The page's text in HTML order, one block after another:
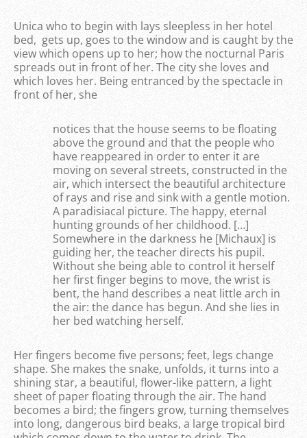
Unica who to begin with lays sleepless in her hotel
bed, gets up, goes to the window and is caught by the
view which opens up to her; how the nocturnal Paris
spreads out in front of her. The city she loves and
which loves her. Being entranced by the spectacle in
front of her, she
notices that the house seems to be floating
above the ground and that the people who
have reappeared in order to enter it are
moving on several streets, constructed in the
air, which intersect the beautiful architecture
of rays and rise and sink with a gentle motion.
A paradisiacal picture. The happy, eternal
hunting grounds of her childhood. […]
Somewhere in the darkness he [Michaux] is
guiding her, the teacher directs his pupil.
Without she being able to control it herself
her first finger begins to move, the wrist is
bent, the hand describes a neat little arch in
the air: the dance has begun. And she lies in
her bed watching herself.
Her fingers become five persons; feet, legs change
shape. She makes the snake, unfolds, it turns into a
shining star, a beautiful, flower-like pattern, a light
sheet of paper floating through the air. The hand
becomes a bird; the fingers grow, turning themselves
into long, dangerous bird beaks, a large tropical bird